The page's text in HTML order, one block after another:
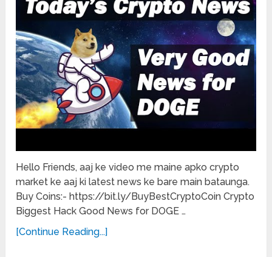
Hello Friends, aaj ke video me maine apko crypto
market ke aaj ki latest news ke bare main bataunga.
Buy Coins:- https://bit.ly/BuyBestCryptoCoin Crypto
Biggest Hack Good News for DOGE …
[Continue Reading...]